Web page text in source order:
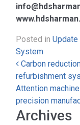
Posted in Update
System
Post
​​Carbon
refurbishment
Attention
precision
Archives